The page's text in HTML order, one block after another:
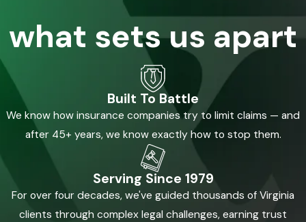
what sets us apart
Built To Battle
We know how insurance companies try to limit claims — and
after 45+ years, we know exactly how to stop them.
Serving Since 1979
For over four decades, we've guided thousands of Virginia
clients through complex legal challenges, earning trust